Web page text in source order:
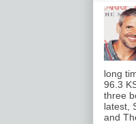
long
96.3
three
latest,
and